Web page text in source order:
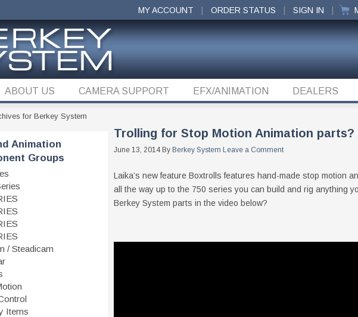
MY ACCOUNT ORDER STATUS SIGN IN
ABOUT US CAMERA SUPPORT EFX/ANIMATION DEALERS
for Berkey System
Trolling for Stop Motion Animation parts?
June 13, 2014 By Berkey System Leave a Comment
Laika’s new feature Boxtrolls features hand-made stop motion
all the way up to the 750 series you can build and rig anything
Berkey System parts in the video below?
Animation
Groups
/ Steadicam
Items